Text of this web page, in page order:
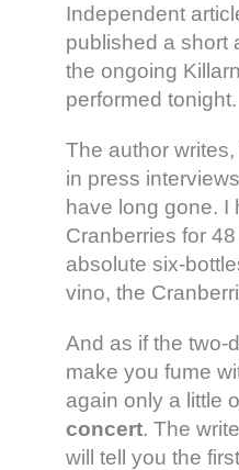
Independent
published a short
the ongoing
performed tonight.
The author
in press
have long gone. I
Cranberries for
absolute six-
vino, the
And as if the two-
make you fume
again only a little
concert. The
will tell you the